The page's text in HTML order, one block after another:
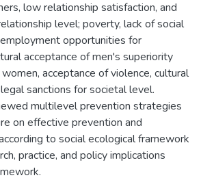
low relationship satisfaction, and
level; poverty, lack of social
opportunities for
acceptance of men's superiority
acceptance of violence, cultural
sanctions for societal level.
multilevel prevention strategies
on effective prevention and
to social ecological framework
practice, and policy implications